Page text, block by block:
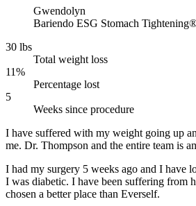
Gwendolyn
Bariendo ESG Stomach
30 lbs
Total weight loss
11%
Percentage lost
5
Weeks since procedure
I have suffered with my weight going up
me. Dr. Thompson and the entire team is
I had my surgery 5 weeks ago and I have
I was diabetic. I have been suffering from
chosen a better place than Everself.